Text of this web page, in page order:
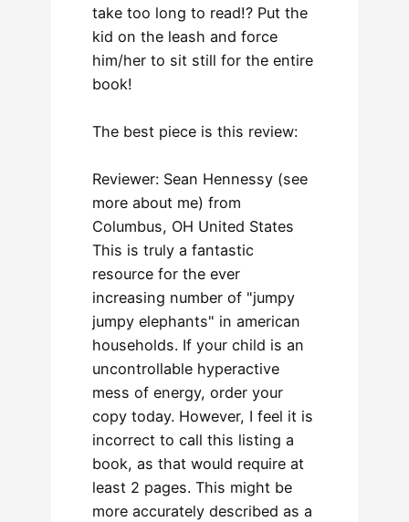
take too long to read!? Put the
kid on the leash and force
him/her to sit still for the entire
book!
The best piece is this review:
Reviewer: Sean Hennessy (see
more about me) from
Columbus, OH United States
This is truly a fantastic
resource for the ever
increasing number of "jumpy
jumpy elephants" in american
households. If your child is an
uncontrollable hyperactive
mess of energy, order your
copy today. However, I feel it is
incorrect to call this listing a
book, as that would require at
least 2 pages. This might be
more accurately described as a